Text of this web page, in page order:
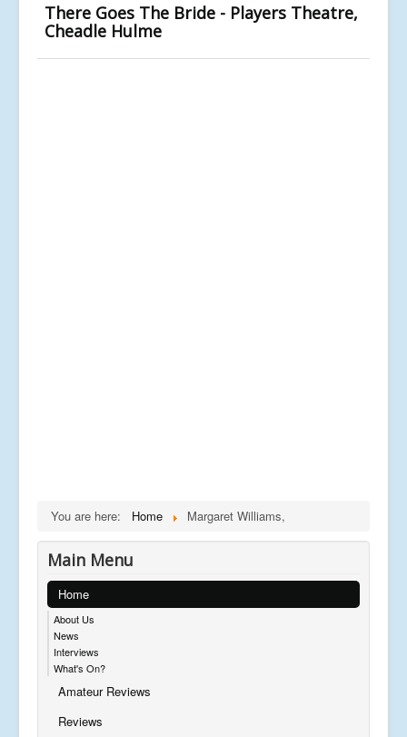
There Goes The Bride - Players Theatre,
Cheadle Hulme
You are here: Home Margaret Williams,
Main Menu
Home
About Us
News
Interviews
What's On?
Amateur Reviews
Reviews